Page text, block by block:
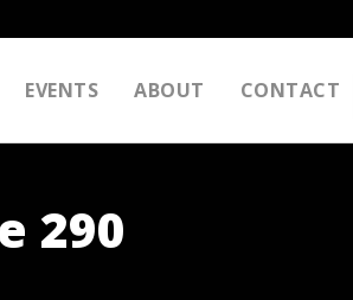
EVENTS ABOUT CONTACT
290